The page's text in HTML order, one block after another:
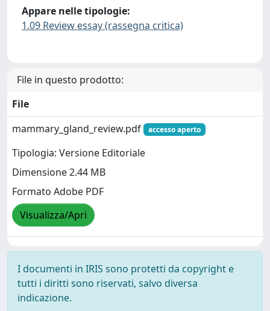
Appare nelle tipologie:
1.09 Review essay (rassegna critica)
File in questo prodotto:
File
mammary_gland_review.pdf
accesso aperto
Tipologia: Versione Editoriale
Dimensione 2.44 MB
Formato Adobe PDF
Visualizza/Apri
I documenti in IRIS sono protetti da copyright e
tutti i diritti sono riservati, salvo diversa
indicazione.